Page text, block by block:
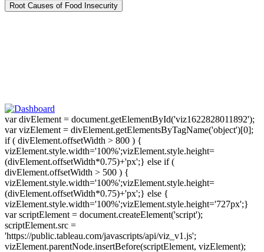
Root Causes of Food Insecurity
var divElement = document.getElementById('viz1622828011892');
var vizElement = divElement.getElementsByTagName('object')[0];
if ( divElement.offsetWidth > 800 ) {
vizElement.style.width='100%';vizElement.style.height=
(divElement.offsetWidth*0.75)+'px';} else if (
divElement.offsetWidth > 500 ) {
vizElement.style.width='100%';vizElement.style.height=
(divElement.offsetWidth*0.75)+'px';} else {
vizElement.style.width='100%';vizElement.style.height='727px';}
var scriptElement = document.createElement('script');
scriptElement.src =
'https://public.tableau.com/javascripts/api/viz_v1.js';
vizElement.parentNode.insertBefore(scriptElement, vizElement);